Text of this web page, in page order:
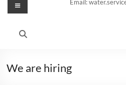
Email:
We are hiring